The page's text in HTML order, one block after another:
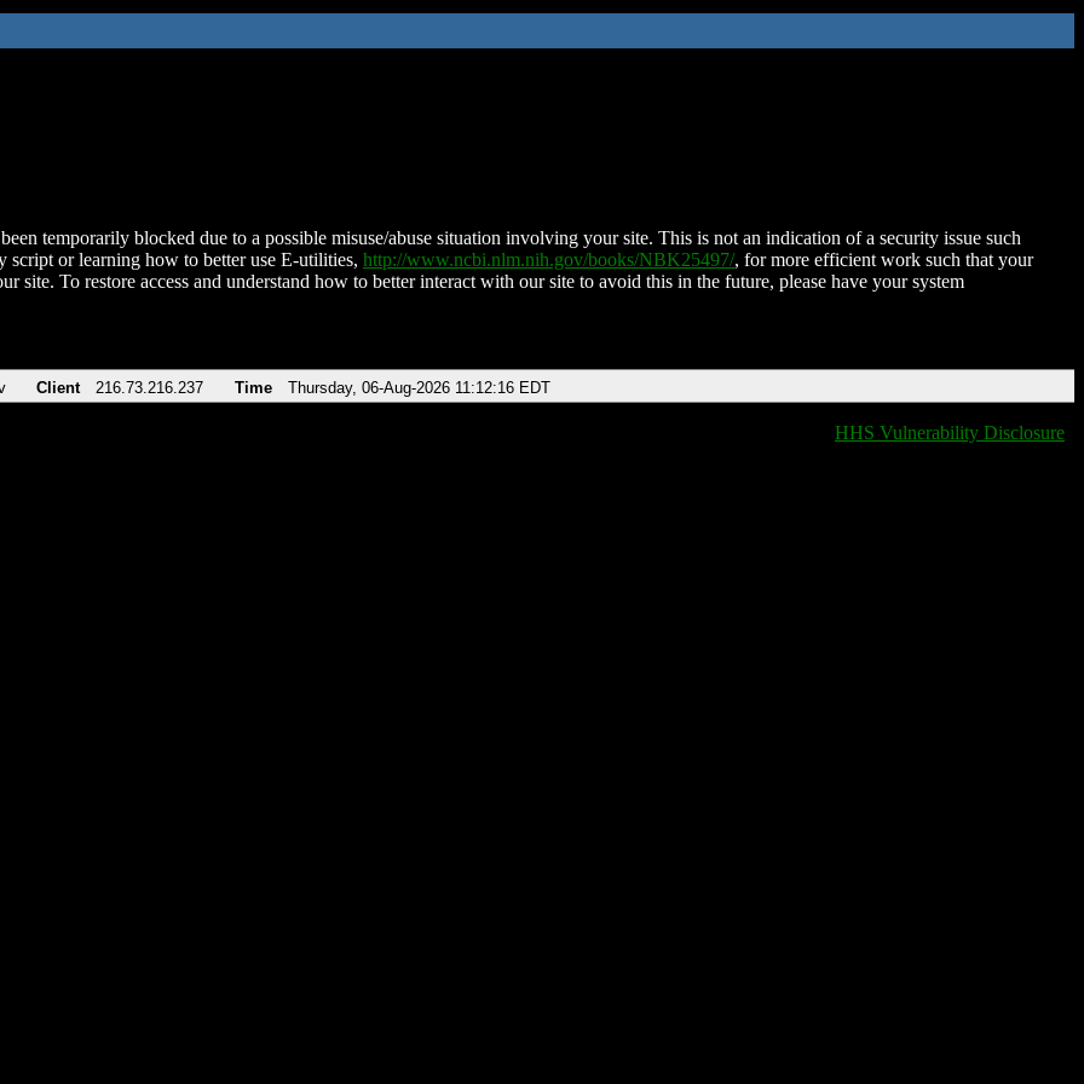
temporarily blocked due to a possible misuse/abuse situation involving your site. This is not an indication of a security issue such
script or learning how to better use E-utilities, http://www.ncbi.nlm.nih.gov/books/NBK25497/, for more efficient work such that your
site. To restore access and understand how to better interact with our site to avoid this in the future, please have your system
Client 216.73.216.237 Time Thursday, 06-Aug-2026 11:12:16 EDT
HHS Vulnerability Disclosure